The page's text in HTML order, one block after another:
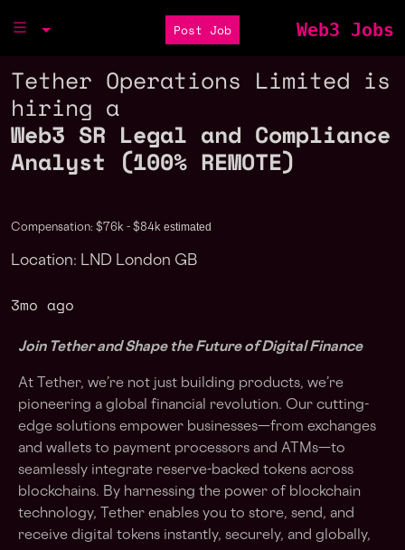
Post Job Web3 Jobs
Tether Operations Limited is
hiring a
Web3 SR Legal and Compliance
Analyst (100% REMOTE)
Compensation: $76k - $84k estimated
Location: LND London GB
3mo ago
Join Tether and Shape the Future of Digital Finance
At Tether, we’re not just building products, we’re
pioneering a global financial revolution. Our cutting-
edge solutions empower businesses—from exchanges
and wallets to payment processors and ATMs—to
seamlessly integrate reserve-backed tokens across
blockchains. By harnessing the power of blockchain
technology, Tether enables you to store, send, and
receive digital tokens instantly, securely, and globally,